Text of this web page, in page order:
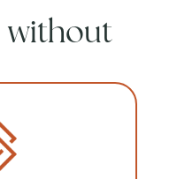
without